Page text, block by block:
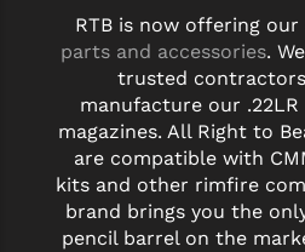
VG6 PRECISION
YANKEE HILL MACHINE (YHM)
WMD GUNS
RTB is now offering
parts and accessories.
trusted
manufacture our
magazines. All Right to
are compatible with
kits and other rimfire
brand brings you the
pencil barrel on the